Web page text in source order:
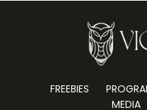
FREEBIES
MEDIA